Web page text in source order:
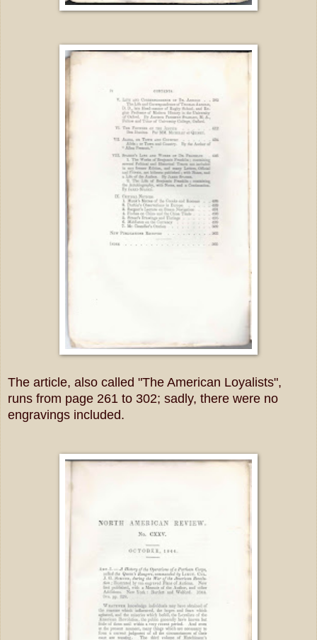
The article, also called "The American Loyalists",
runs from page 261 to 302; sadly, there were no
engravings included.